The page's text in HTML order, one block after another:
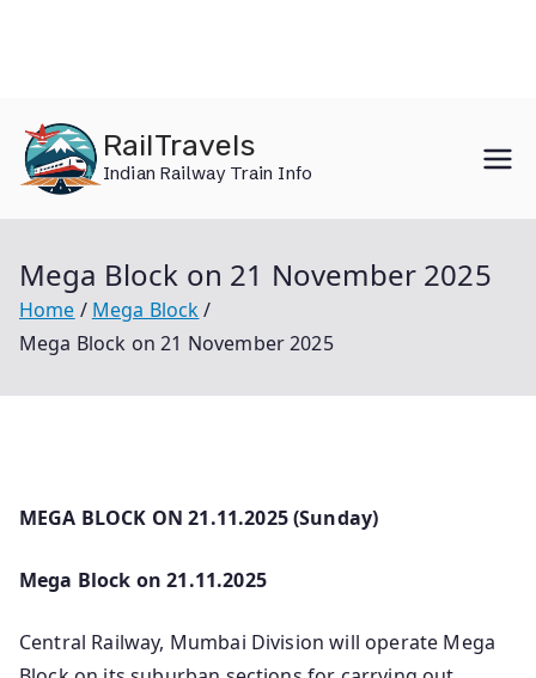
content
RailTravels
Indian Railway Train Info
Mega Block on 21 November 2025
Home
Mega Block
Mega Block on 21 November 2025
MEGA BLOCK ON 21.11.2025 (Sunday)
Mega Block on 21.11.2025
Central Railway, Mumbai Division will operate Mega